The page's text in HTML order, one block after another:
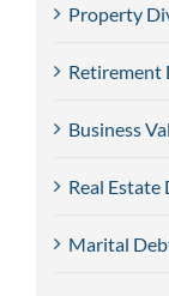
Property
Retirement
Business
Real Estate
Marital